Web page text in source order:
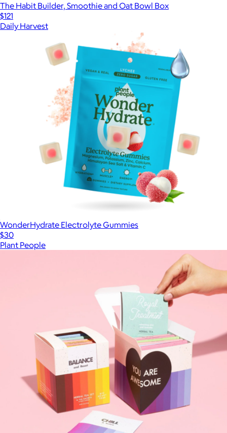
The Habit Builder, Smoothie and Oat Bowl Box
$121
Daily Harvest
WonderHydrate Electrolyte Gummies
$30
Plant People